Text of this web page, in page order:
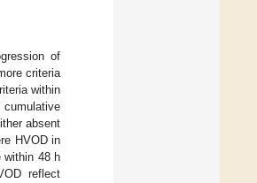
of
criteria
within
absent
HVOD in
within 48 h
reflect